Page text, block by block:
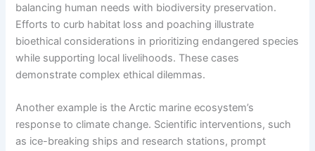
balancing human needs with biodiversity preservation.
Efforts to curb habitat loss and poaching illustrate
bioethical considerations in prioritizing endangered species
while supporting local livelihoods. These cases
demonstrate complex ethical dilemmas.
Another example is the Arctic marine ecosystem’s
response to climate change. Scientific interventions, such
as ice-breaking ships and research stations, prompt